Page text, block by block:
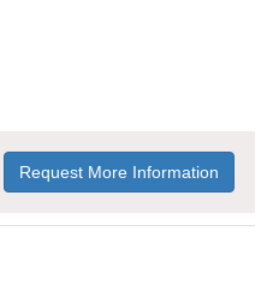
Request More Information